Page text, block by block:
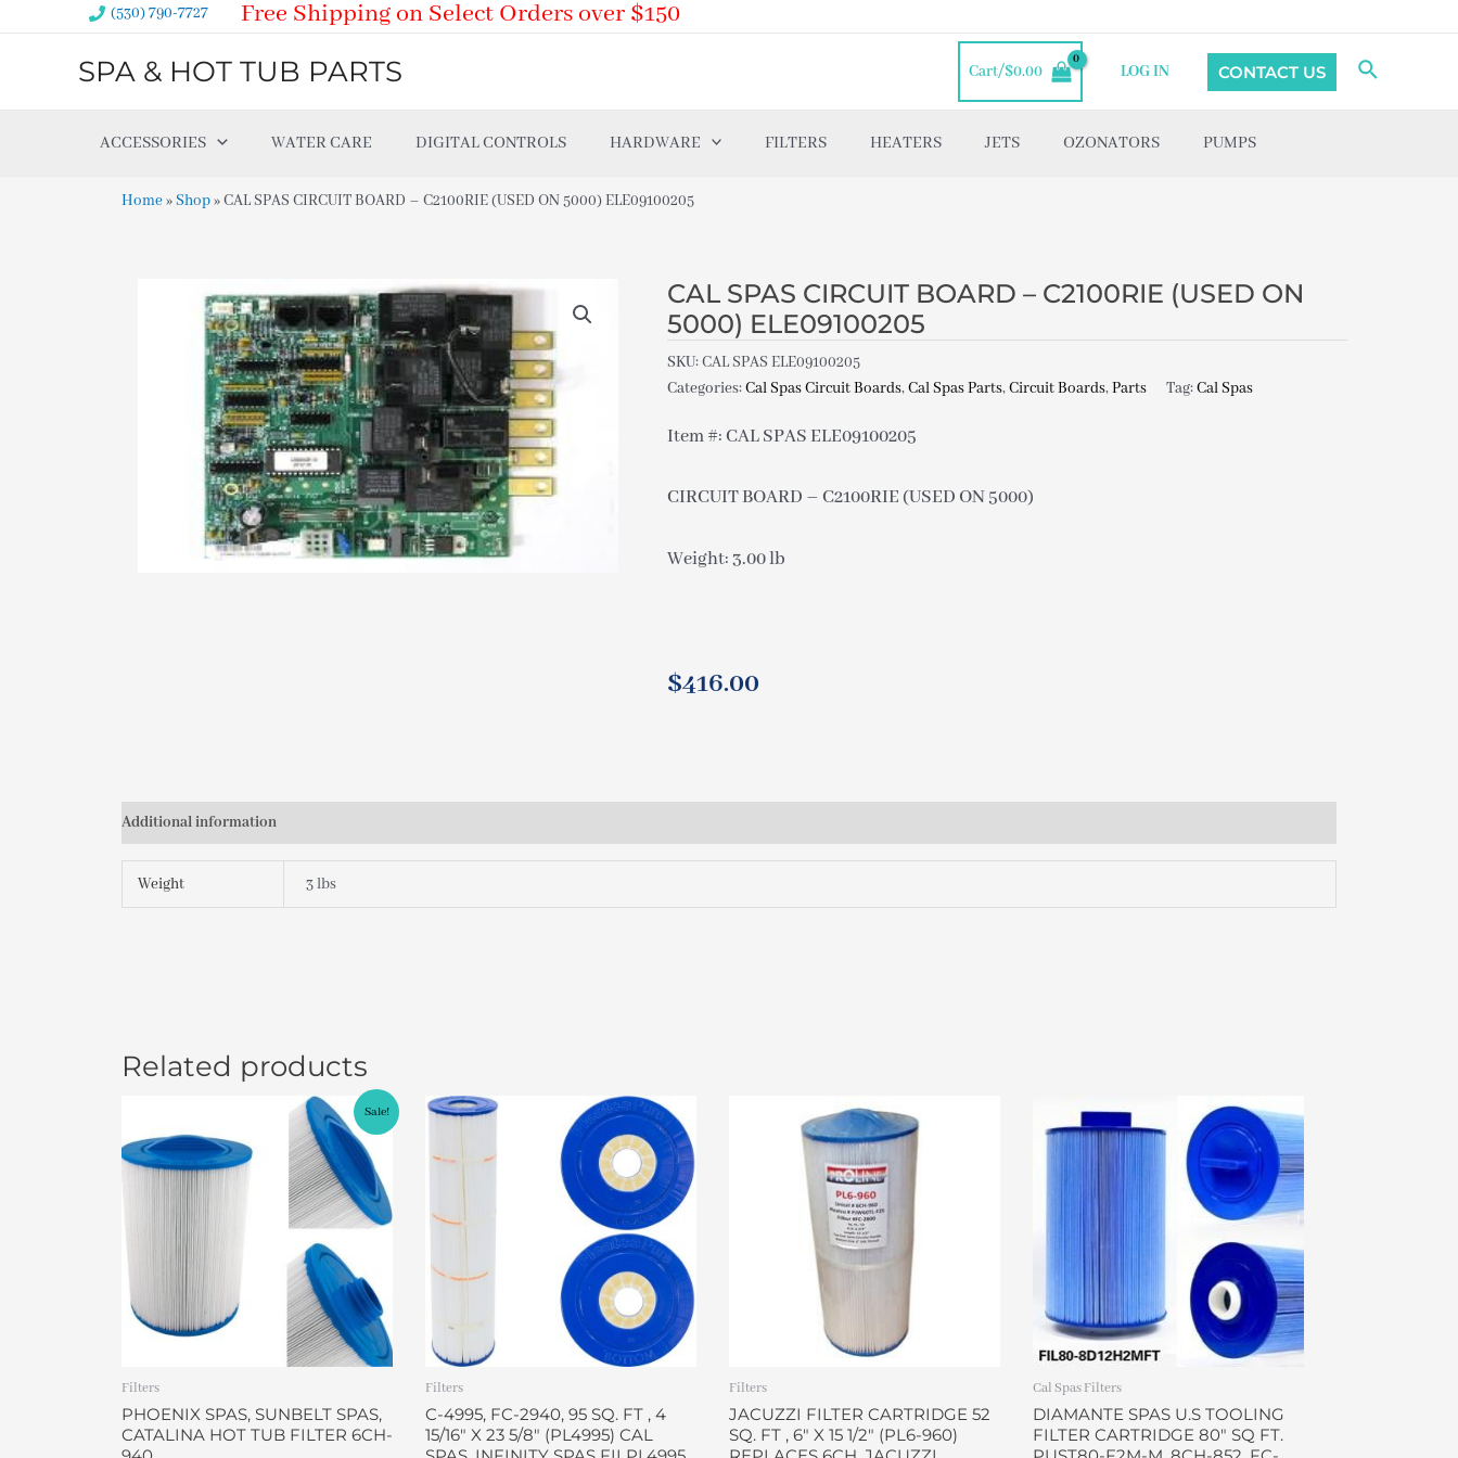
(530) 790-7727 Free Shipping on Select Orders over $150
SPA & HOT TUB PARTS Cart/$0.00 LOG IN CONTACT US Search
ACCESSORIES WATER CARE DIGITAL CONTROLS HARDWARE FILTERS HEATERS JETS OZONATORS PUMPS
Home»Shop»CAL SPAS CIRCUIT BOARD – C2100RIE (USED ON 5000) ELE09100205
CAL SPAS CIRCUIT BOARD – C2100RIE (USED ON
5000) ELE09100205
SKU:CAL SPAS ELE09100205
Categories:Cal Spas Circuit Boards,Cal Spas Parts,Circuit Boards,Parts Tag:Cal Spas
Item #: CAL SPAS ELE09100205
CIRCUIT BOARD – C2100RIE (USED ON 5000)
Weight: 3.00 lb
$416.00
Additional information
Weight 3 lbs
Related products
Sale!
Filters
PHOENIX SPAS, SUNBELT SPAS,
CATALINA HOT TUB FILTER 6CH-
was:
$49.95.
is:
$46.95.
Filters
C-4995, FC-2940, 95 SQ. FT , 4
15/16″ X 23 5/8″ (PL4995) CAL
Filters
JACUZZI FILTER CARTRIDGE 52
SQ. FT , 6″ X 15 1/2″ (PL6-960)
Cal Spas Filters
DIAMANTE SPAS U.S TOOLING
FILTER CARTRIDGE 80″ SQ FT.